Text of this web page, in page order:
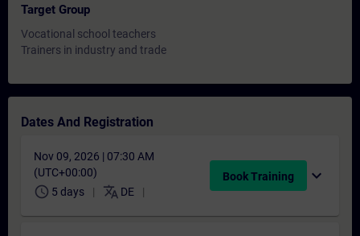
Target Group
Vocational school teachers
Trainers in industry and trade
Dates And Registration
Nov 09, 2026 | 07:30 AM
(UTC+00:00)
schedule 5 days translate DE
Book Training expand_more